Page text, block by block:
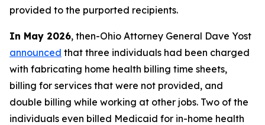
provided to the purported recipients.
In May 2026, then-Ohio Attorney General Dave Yost
announced that three individuals had been charged
with fabricating home health billing time sheets,
billing for services that were not provided, and
double billing while working at other jobs. Two of the
individuals even billed Medicaid for in-home health